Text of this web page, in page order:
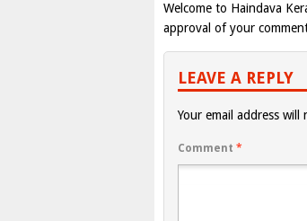
Welcome to Haindava
approval of your
LEAVE A REPLY
Your email address
Comment *